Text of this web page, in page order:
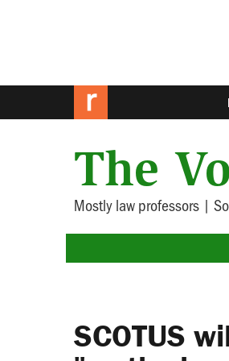
The
Mostly law professors |
SCOTUS